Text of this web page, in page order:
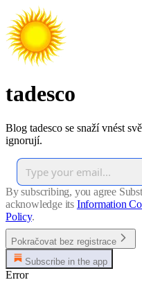
tadesco
Blog tadesco se snaží vnést
ignorují.
By subscribing, you agree
acknowledge its Information
Policy.
Pokračovat bez registrace
Subscribe in the app
Error